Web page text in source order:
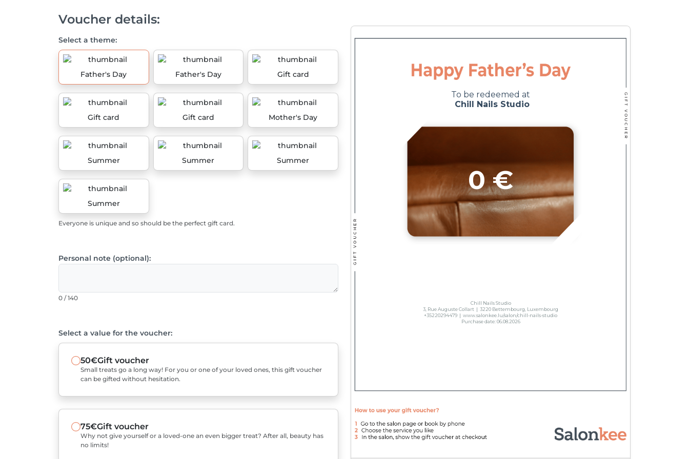
Voucher details:
Select a theme:
Father's Day Father's Day Gift card
Gift card Gift card Mother's Day
Summer Summer Summer
Summer
Everyone is unique and so should be the perfect gift card.
Personal note (optional):
0 / 140
Select a value for the voucher:
50€Gift voucher
Small treats go a long way! For you or one of your loved ones, this gift voucher
can be gifted without hesitation.
75€Gift voucher
Why not give yourself or a loved-one an even bigger treat? After all, beauty has
no limits!